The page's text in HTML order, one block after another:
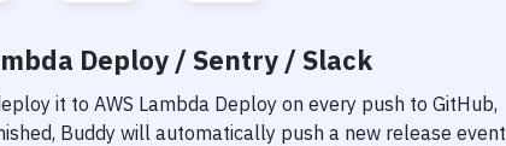
Deploy / Sentry / Slack
it to AWS Lambda Deploy on every push to GitHub,
Buddy will automatically push a new release event